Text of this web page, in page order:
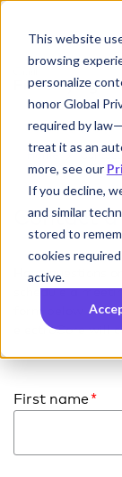
This website
browsing
personalize
honor Global
required by
treat it as an
more, see our
If you decline,
and similar
stored to
cookies
active.
For Patients
For
Contact Us
Contact a
Have questions
schedule a
form below and
electroCore will
First name*